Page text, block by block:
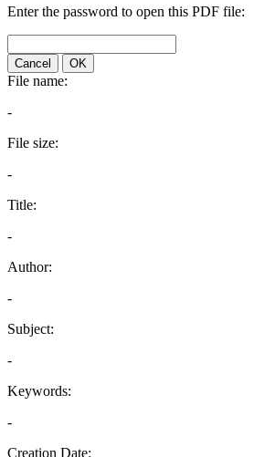
Enter the password to open this PDF file:
Cancel OK
File name:
-
File size:
-
Title:
-
Author:
-
Subject:
-
Keywords:
-
Creation Date: